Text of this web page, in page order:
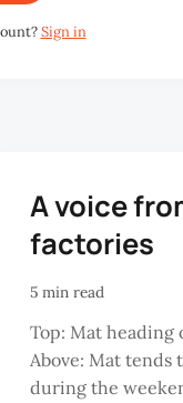
Sign in
A voice
factories
5 min read
Top: Mat heading
Above: Mat tends
during the